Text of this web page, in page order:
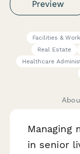
Preview
Facilities &
Real Estate
Healthcare
Managing
in senior